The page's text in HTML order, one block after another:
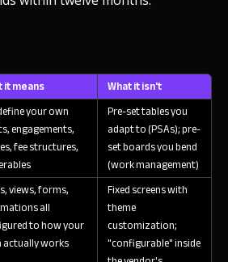
it means
What it isn't
your own
engagements,
fee structures,
Pre-set tables you
adapt to (PSAs); pre-
set boards you bend
(work management)
views, forms,
all
to how your
actually works
Fixed screens with
theme
customization;
"configurable" inside